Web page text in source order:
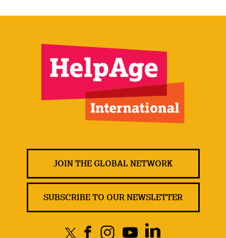
JOIN THE GLOBAL NETWORK
SUBSCRIBE TO OUR NEWSLETTER